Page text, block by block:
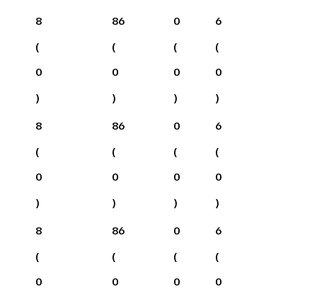
8
(
0
)
86
(
0
)
0
(
0
)
6
(
0
)
8
(
0
)
86
(
0
)
0
(
0
)
6
(
0
)
8
(
0
86
(
0
0
(
0
6
(
0